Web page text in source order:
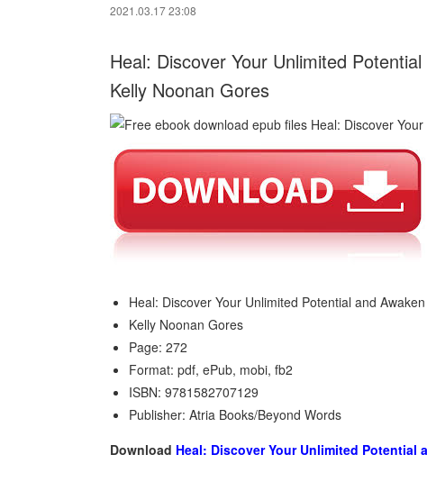
2021.03.17 23:08
Heal: Discover Your Unlimited
Kelly Noonan Gores
Heal: Discover Your Unlimited Potential and
Kelly Noonan Gores
Page: 272
Format: pdf, ePub, mobi, fb2
ISBN: 9781582707129
Publisher: Atria Books/Beyond Words
Download Heal: Discover Your Unlimited Potential